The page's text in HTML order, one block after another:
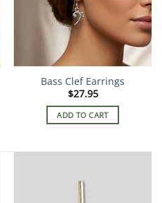
Bass Clef Earrings
$27.95
ADD TO CART